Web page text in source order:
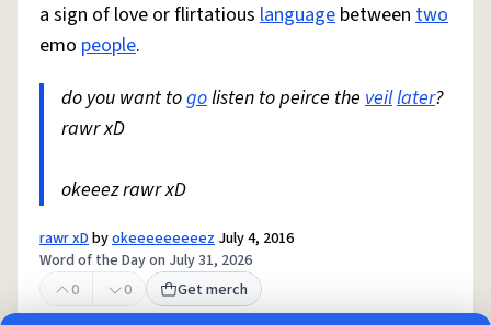
a sign of love or flirtatious language between two
emo people.
do you want togolisten to peirce the veillater?
rawr xD
okeeez rawr xD
rawr xDbyokeeeeeeeeez July 4, 2016
Word of the Day on July 31, 2026
0
0 Get merch